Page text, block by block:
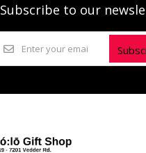
Subscribe to our